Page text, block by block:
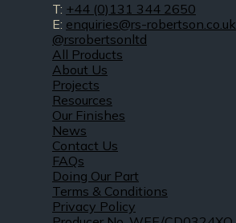
T: +44 (0)131 344 2650
E: enquiries@rs-robertson.co.uk
@rsrobertsonltd
All Products
About Us
Projects
Resources
Our Finishes
News
Contact Us
FAQs
Doing Our Part
Terms & Conditions
Privacy Policy